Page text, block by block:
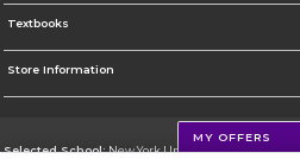
Textbooks
Store Information
Selected School:New York University
MY OFFERS